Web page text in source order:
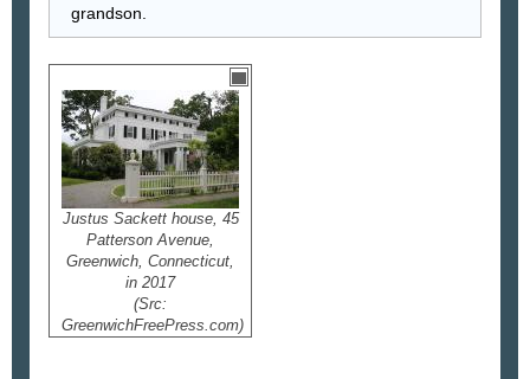
grandson.
Justus Sackett house, 45
Patterson Avenue,
Greenwich, Connecticut,
in 2017
(Src:
GreenwichFreePress.com)